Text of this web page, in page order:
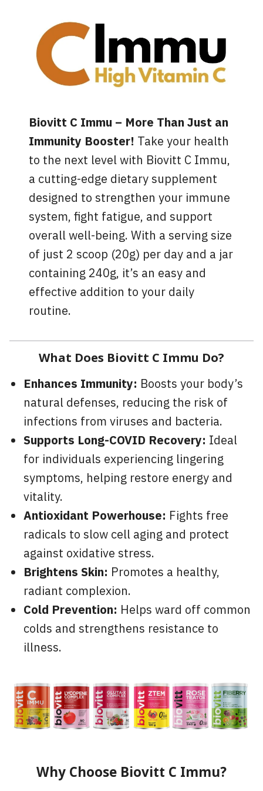
Biovitt C Immu – More Than Just an
Immunity Booster! Take your health
to the next level with Biovitt C Immu,
a cutting-edge dietary supplement
designed to strengthen your immune
system, fight fatigue, and support
overall well-being. With a serving size
of just 2 scoop (20g) per day and a jar
containing 240g, it’s an easy and
effective addition to your daily
routine.
What Does Biovitt C Immu Do?
Enhances Immunity: Boosts your body’s
natural defenses, reducing the risk of
infections from viruses and bacteria.
Supports Long-COVID Recovery: Ideal
for individuals experiencing lingering
symptoms, helping restore energy and
vitality.
Antioxidant Powerhouse: Fights free
radicals to slow cell aging and protect
against oxidative stress.
Brightens Skin: Promotes a healthy,
radiant complexion.
Cold Prevention: Helps ward off common
colds and strengthens resistance to
illness.
Why Choose Biovitt C Immu?